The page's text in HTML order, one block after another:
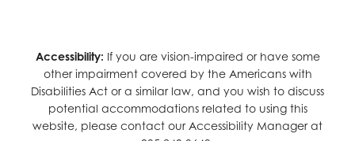
Accessibility: If you are vision-impaired or have some
other impairment covered by the Americans with
Disabilities Act or a similar law, and you wish to discuss
potential accommodations related to using this
website, please contact our Accessibility Manager at